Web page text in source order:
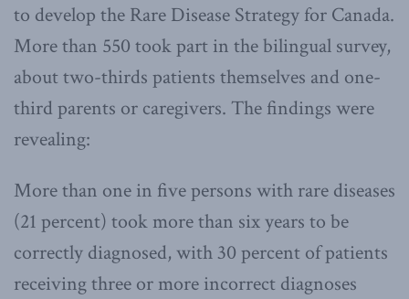
to develop the Rare Disease Strategy for Canada.
More than 550 took part in the bilingual survey,
about two-thirds patients themselves and one-
third parents or caregivers. The findings were
revealing:
More than one in five persons with rare diseases
(21 percent) took more than six years to be
correctly diagnosed, with 30 percent of patients
receiving three or more incorrect diagnoses